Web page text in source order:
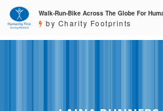
Walk-Run-Bike Across The Globe For
by Charity Footprints